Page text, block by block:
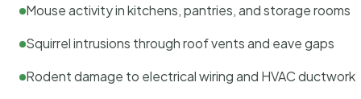
Mouse activity in kitchens, pantries, and storage rooms
Squirrel intrusions through roof vents and eave gaps
Rodent damage to electrical wiring and HVAC ductwork